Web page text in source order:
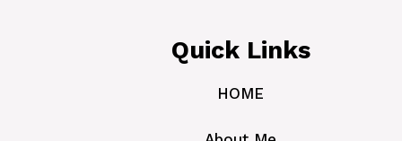
Quick Links
HOME